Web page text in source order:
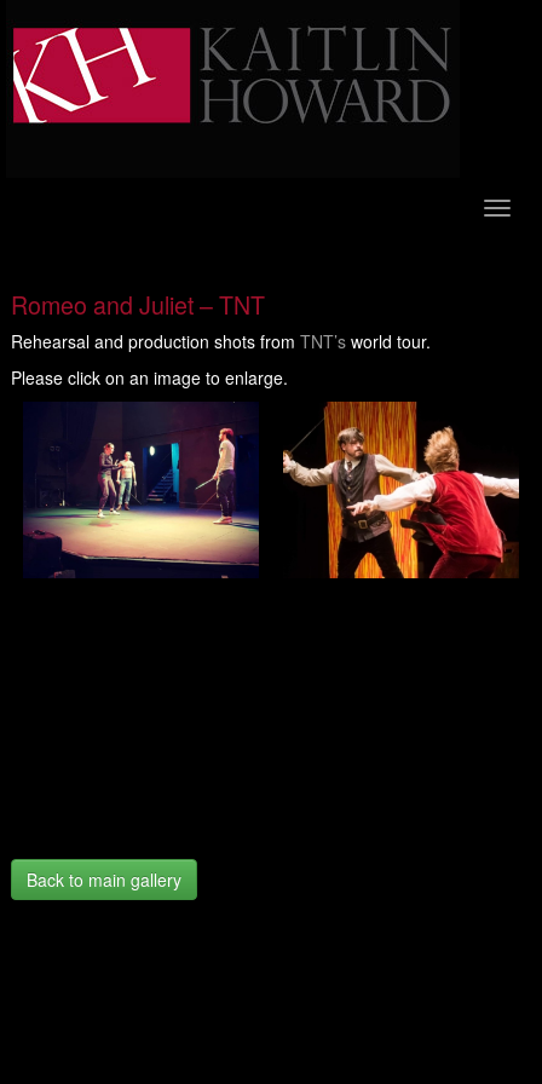
Romeo and Juliet – TNT
Rehearsal and production shots from TNT’s world tour.
Please click on an image to enlarge.
Back to main gallery